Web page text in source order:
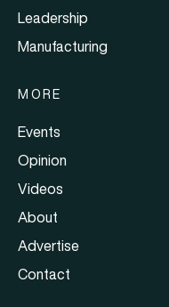
Leadership
Manufacturing
MORE
Events
Opinion
Videos
About
Advertise
Contact